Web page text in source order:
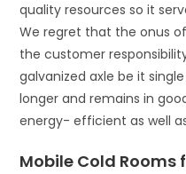
quality resources so it
We regret that the onus
the customer
galvanized axle be it
longer and remains in
energy- efficient as well
Mobile Cold Rooms